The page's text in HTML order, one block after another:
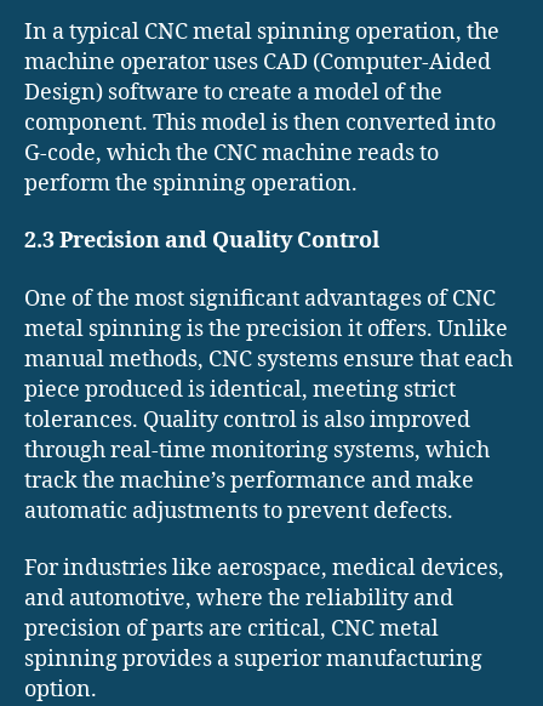
In a typical CNC metal spinning operation, the
machine operator uses CAD (Computer-Aided
Design) software to create a model of the
component. This model is then converted into
G-code, which the CNC machine reads to
perform the spinning operation.
2.3 Precision and Quality Control
One of the most significant advantages of CNC
metal spinning is the precision it offers. Unlike
manual methods, CNC systems ensure that each
piece produced is identical, meeting strict
tolerances. Quality control is also improved
through real-time monitoring systems, which
track the machine’s performance and make
automatic adjustments to prevent defects.
For industries like aerospace, medical devices,
and automotive, where the reliability and
precision of parts are critical, CNC metal
spinning provides a superior manufacturing
option.